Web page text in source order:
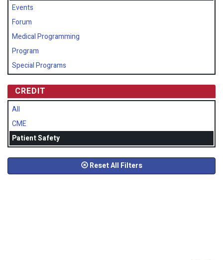
Events
Forum
Medical Programming
Program
Special Programs
CREDIT
All
CME
Patient Safety
Reset All Filters